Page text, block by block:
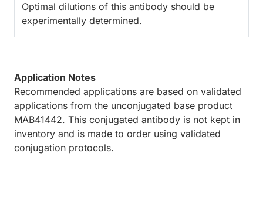
Optimal dilutions of this antibody should be
experimentally determined.
Application Notes
Recommended applications are based on validated
applications from the unconjugated base product
MAB41442. This conjugated antibody is not kept in
inventory and is made to order using validated
conjugation protocols.